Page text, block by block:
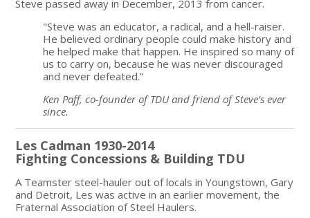
Steve passed away in December, 2013 from cancer.
"Steve was an educator, a radical, and a hell-raiser.
He believed ordinary people could make history and
he helped make that happen. He inspired so many of
us to carry on, because he was never discouraged
and never defeated.”
Ken Paff, co-founder of TDU and friend of Steve’s ever
since.
Les Cadman 1930-2014
Fighting Concessions & Building TDU
A Teamster steel-hauler out of locals in Youngstown, Gary
and Detroit, Les was active in an earlier movement, the
Fraternal Association of Steel Haulers.